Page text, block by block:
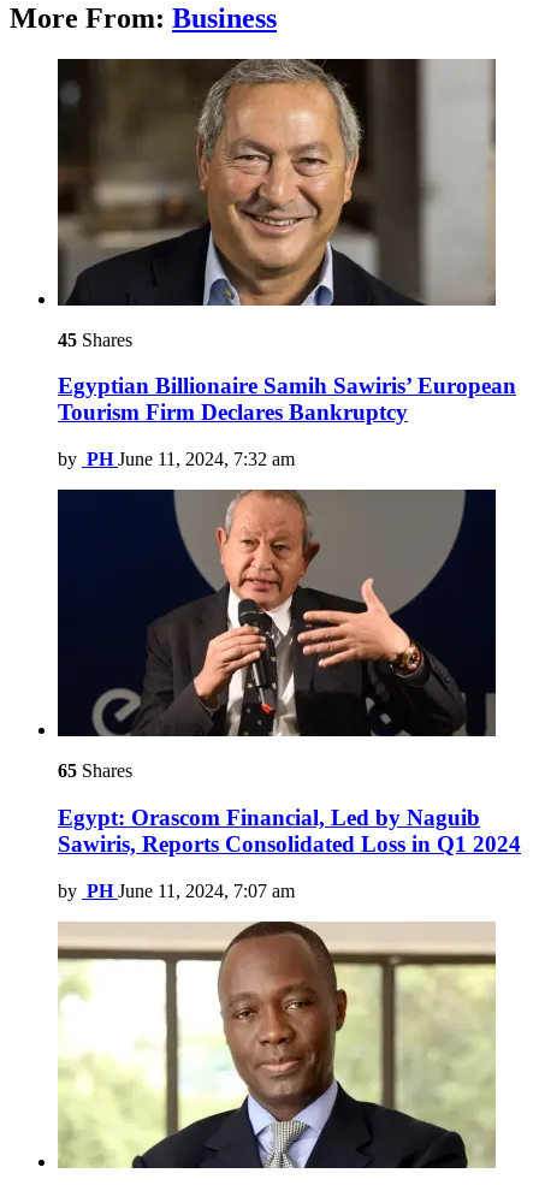
More From: Business
45 Shares
Egyptian Billionaire Samih Sawiris’ European
Tourism Firm Declares Bankruptcy
by PH June 11, 2024, 7:32 am
65 Shares
Egypt: Orascom Financial, Led by Naguib
Sawiris, Reports Consolidated Loss in Q1 2024
by PH June 11, 2024, 7:07 am